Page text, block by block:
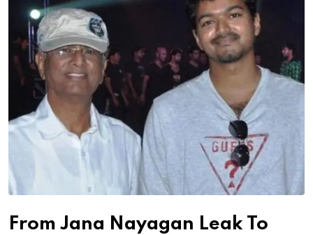
From Jana Nayagan Leak To